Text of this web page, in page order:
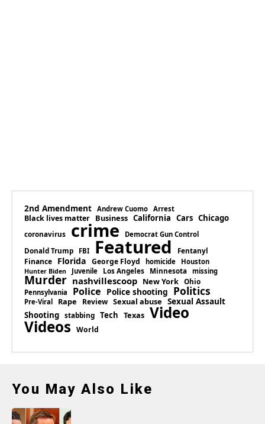
2nd Amendment Andrew Cuomo Arrest
Black lives matter Business California Cars Chicago
coronavirus crime Democrat Gun Control
Donald Trump FBI Featured Fentanyl
Finance Florida George Floyd homicide Houston
Hunter Biden Juvenile Los Angeles Minnesota missing
Murder nashvillescoop New York Ohio
Pennsylvania Police Police shooting Politics
Pre-Viral Rape Review Sexual abuse Sexual Assault
Shooting stabbing Tech Texas Video
Videos World
You May Also Like